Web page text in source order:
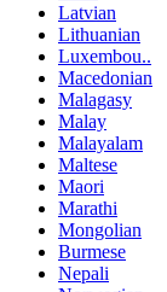
Latvian
Lithuanian
Luxembou..
Macedonian
Malagasy
Malay
Malayalam
Maltese
Maori
Marathi
Mongolian
Burmese
Nepali